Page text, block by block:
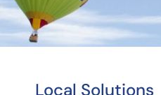
Local Solutions